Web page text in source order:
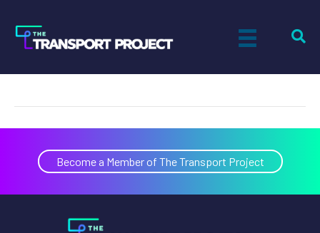
U.S. Gain
Become a Member of The Transport Project